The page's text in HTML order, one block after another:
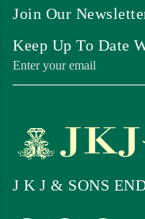
Join Our
Keep Up To Date
J K J & SONS